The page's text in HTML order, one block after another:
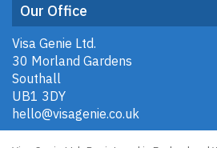
Our Office
Visa Genie Ltd.
30 Morland Gardens
Southall
UB1 3DY
hello@visagenie.co.uk